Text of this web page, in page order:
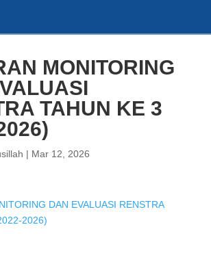
MONITORING
TAHUN KE 3
| Mar 12, 2026
DAN EVALUASI RENSTRA
2026)